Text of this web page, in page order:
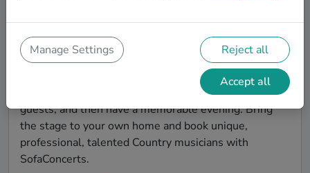
next living room concert in Bonn! SofaConcerts is the
platform for living room concerts. Find bands to play
your very own, private stage. Our booking platform
makes the whole process painless -- find a musician a
non-binding request, discuss the details, invite the
guests, and then have a memorable evening. Bring
the stage to your own home and book unique,
professional, talented Country musicians with
SofaConcerts.
Manage Settings Reject all
Accept all